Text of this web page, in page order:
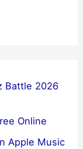
Battle 2026
Online
Apple Music